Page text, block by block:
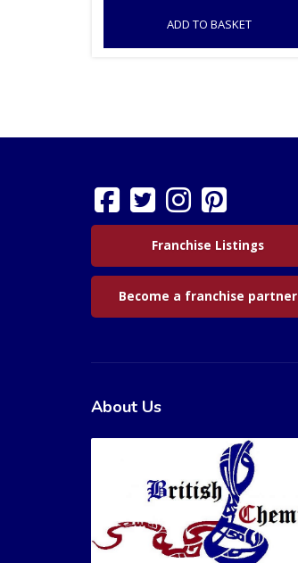
ADD TO BASKET
Franchise Listings
Become a franchise partner
About Us